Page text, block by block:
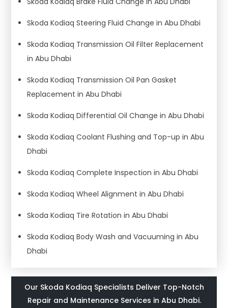
Skoda Kodiaq Steering Fluid Change in Abu Dhabi
Skoda Kodiaq Transmission Oil Filter Replacement
in Abu Dhabi
Skoda Kodiaq Transmission Oil Pan Gasket
Replacement in Abu Dhabi
Skoda Kodiaq Differential Oil Change in Abu Dhabi
Skoda Kodiaq Coolant Flushing and Top-up in Abu
Dhabi
Skoda Kodiaq Complete Inspection in Abu Dhabi
Skoda Kodiaq Wheel Alignment in Abu Dhabi
Skoda Kodiaq Tire Rotation in Abu Dhabi
Skoda Kodiaq Body Wash and Vacuuming in Abu
Dhabi
Our Skoda Kodiaq Specialists Deliver Top-Notch
Repair and Maintenance Services in Abu Dhabi.